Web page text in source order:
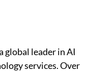
global leader in AI
services. Over